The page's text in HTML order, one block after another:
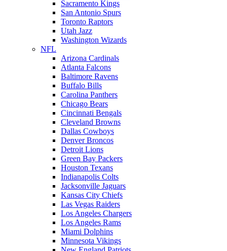
Sacramento Kings
San Antonio Spurs
Toronto Raptors
Utah Jazz
Washington Wizards
NFL
Arizona Cardinals
Atlanta Falcons
Baltimore Ravens
Buffalo Bills
Carolina Panthers
Chicago Bears
Cincinnati Bengals
Cleveland Browns
Dallas Cowboys
Denver Broncos
Detroit Lions
Green Bay Packers
Houston Texans
Indianapolis Colts
Jacksonville Jaguars
Kansas City Chiefs
Las Vegas Raiders
Los Angeles Chargers
Los Angeles Rams
Miami Dolphins
Minnesota Vikings